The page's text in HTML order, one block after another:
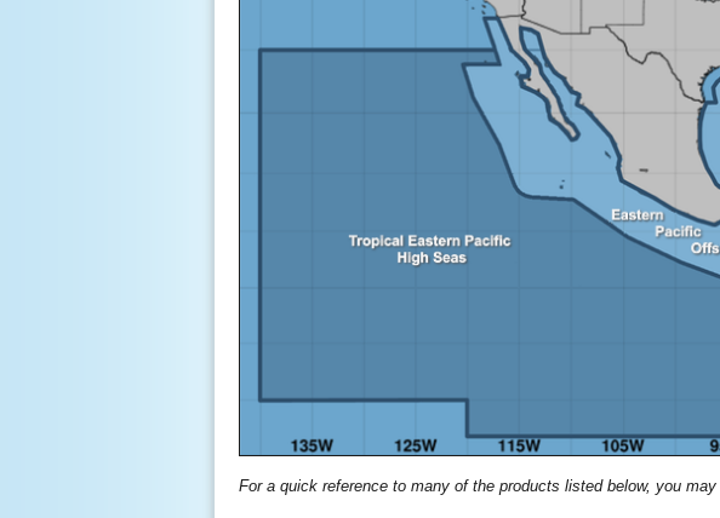
For a quick reference to many of the products listed below, you may